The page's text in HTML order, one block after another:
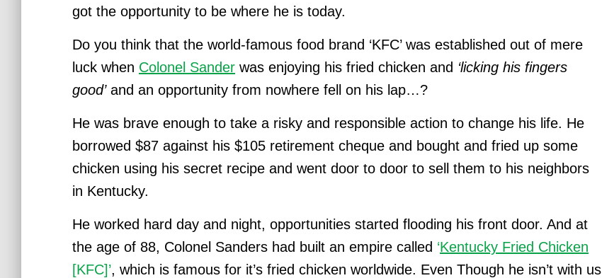
got the opportunity to be where he is today.
Do you think that the world-famous food brand ‘KFC’ was established out of mere
luck when Colonel Sander was enjoying his fried chicken and ‘licking his fingers
good’and an opportunity from nowhere fell on his lap…?
He was brave enough to take a risky and responsible action to change his life. He
borrowed $87 against his $105 retirement cheque and bought and fried up some
chicken using his secret recipe and went door to door to sell them to his neighbors
in Kentucky.
He worked hard day and night, opportunities started flooding his front door. And at
the age of 88, Colonel Sanders had built an empire called ‘Kentucky Fried Chicken
[KFC]’, which is famous for it’s fried chicken worldwide. Even Though he isn’t with us